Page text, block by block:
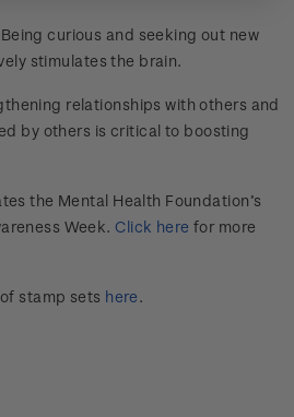
Being curious and seeking out new
stimulates the brain.
relationships with others and
by others is critical to boosting
the Mental Health Foundation’s
Week. Click here for more
stamp sets here.